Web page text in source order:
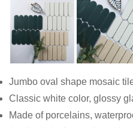
Jumbo oval shape mosaic
Classic white color, glossy
Made of porcelains,